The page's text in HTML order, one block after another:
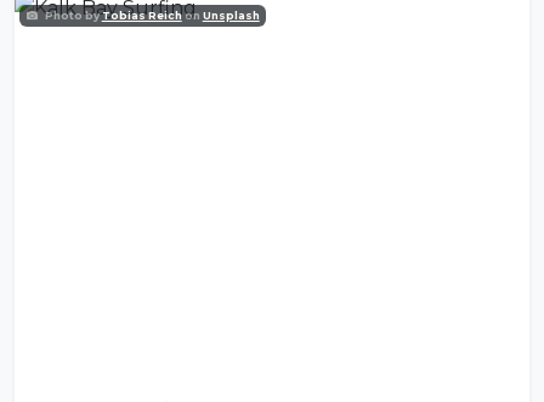
Photo byTobias Reichon Unsplash